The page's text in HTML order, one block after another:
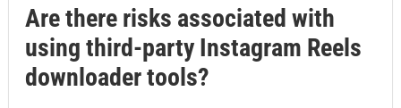
Are there risks associated with
using third-party Instagram Reels
downloader tools?